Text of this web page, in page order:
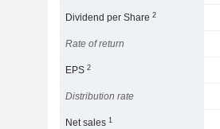
Dividend per Share2
Rate of return
EPS2
Distribution rate
Net sales1